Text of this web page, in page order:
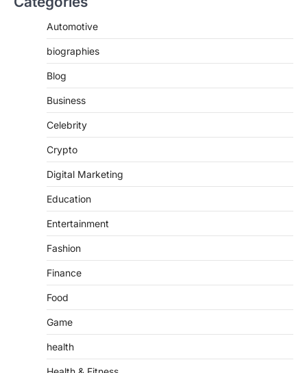
Automotive
biographies
Blog
Business
Celebrity
Crypto
Digital Marketing
Education
Entertainment
Fashion
Finance
Food
Game
health